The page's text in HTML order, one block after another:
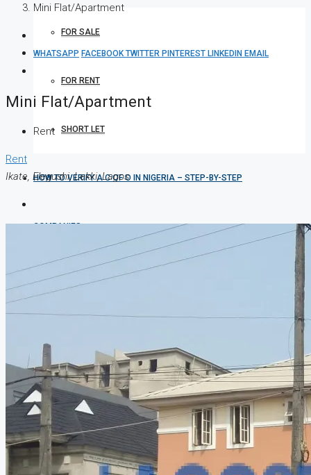
FOR SALE
FOR RENT
SHORT LET
HOW TO VERIFY A C OF O IN NIGERIA – STEP-BY-STEP
COMPANIES
DEVELOPERS
PROPERTY TRENDS
PROPERTY DEMANDS
MEDIAN PROPERTY PRICE
Mini Flat/Apartment
WHATSAPP FACEBOOKTWITTER PINTEREST LINKEDIN EMAIL
Mini Flat/Apartment
Rent
Rent
Ikate, Elegushi, Lekki, Lagos